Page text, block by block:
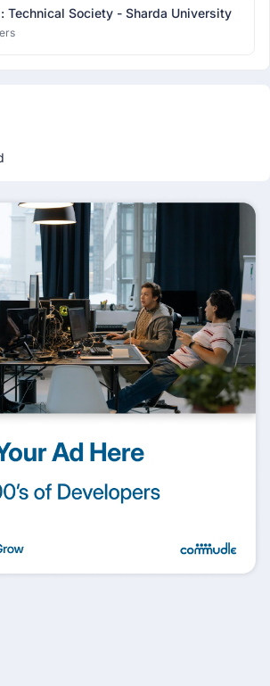
Technical Society - Sharda University